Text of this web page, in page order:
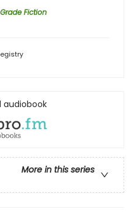
Fiction
audiobook
More in this series